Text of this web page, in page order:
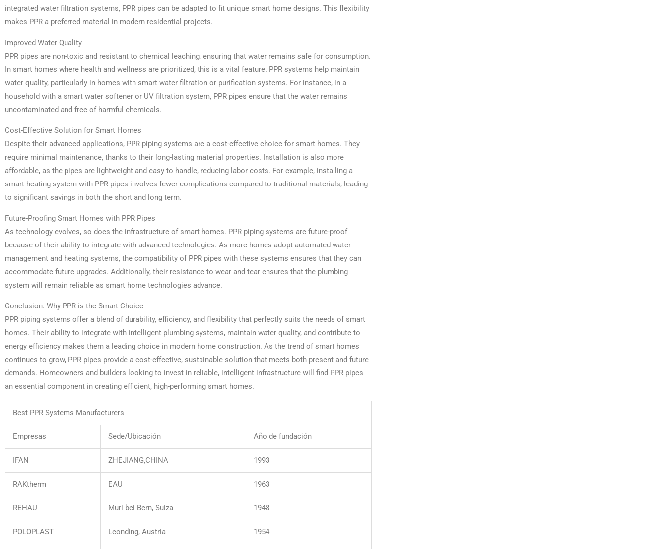
integrated water filtration systems, PPR pipes can be adapted to fit unique smart home designs. This flexibility
makes PPR a preferred material in modern residential projects.
Improved Water Quality
PPR pipes are non-toxic and resistant to chemical leaching, ensuring that water remains safe for consumption.
In smart homes where health and wellness are prioritized, this is a vital feature. PPR systems help maintain
water quality, particularly in homes with smart water filtration or purification systems. For instance, in a
household with a smart water softener or UV filtration system, PPR pipes ensure that the water remains
uncontaminated and free of harmful chemicals.
Cost-Effective Solution for Smart Homes
Despite their advanced applications, PPR piping systems are a cost-effective choice for smart homes. They
require minimal maintenance, thanks to their long-lasting material properties. Installation is also more
affordable, as the pipes are lightweight and easy to handle, reducing labor costs. For example, installing a
smart heating system with PPR pipes involves fewer complications compared to traditional materials, leading
to significant savings in both the short and long term.
Future-Proofing Smart Homes with PPR Pipes
As technology evolves, so does the infrastructure of smart homes. PPR piping systems are future-proof
because of their ability to integrate with advanced technologies. As more homes adopt automated water
management and heating systems, the compatibility of PPR pipes with these systems ensures that they can
accommodate future upgrades. Additionally, their resistance to wear and tear ensures that the plumbing
system will remain reliable as smart home technologies advance.
Conclusion: Why PPR is the Smart Choice
PPR piping systems offer a blend of durability, efficiency, and flexibility that perfectly suits the needs of smart
homes. Their ability to integrate with intelligent plumbing systems, maintain water quality, and contribute to
energy efficiency makes them a leading choice in modern home construction. As the trend of smart homes
continues to grow, PPR pipes provide a cost-effective, sustainable solution that meets both present and future
demands. Homeowners and builders looking to invest in reliable, intelligent infrastructure will find PPR pipes
an essential component in creating efficient, high-performing smart homes.
Best PPR Systems Manufacturers
Empresas Sede/Ubicación Año de fundación
IFAN ZHEJIANG,CHINA 1993
RAKtherm EAU 1963
REHAU Muri bei Bern, Suiza 1948
POLOPLAST Leonding, Austria 1954